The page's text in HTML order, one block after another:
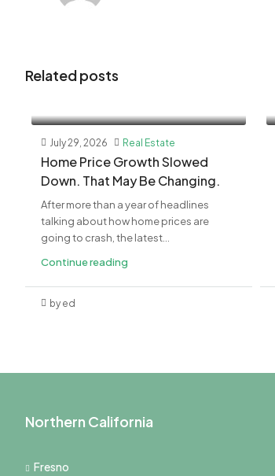
Related posts
July 29, 2026 Real Estate
Home Price Growth Slowed
Down. That May Be Changing.
After more than a year of headlines
talking about how home prices are
going to crash, the latest...
Continue reading
by ed
Northern California
Fresno